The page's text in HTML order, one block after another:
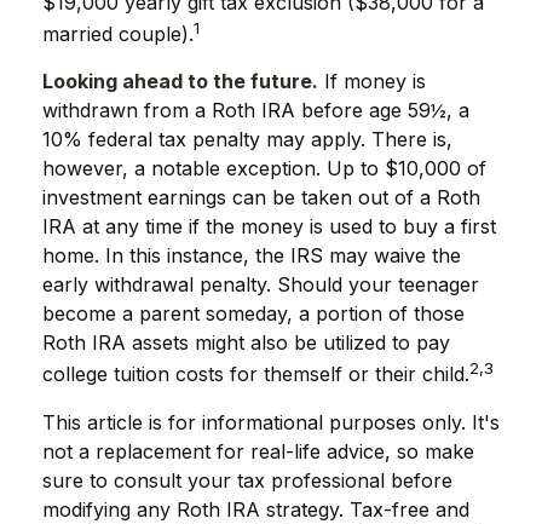
married couple).1
Looking ahead to the future. If money is
withdrawn from a Roth IRA before age 59½, a
10% federal tax penalty may apply. There is,
however, a notable exception. Up to $10,000 of
investment earnings can be taken out of a Roth
IRA at any time if the money is used to buy a first
home. In this instance, the IRS may waive the
early withdrawal penalty. Should your teenager
become a parent someday, a portion of those
Roth IRA assets might also be utilized to pay
college tuition costs for themself or their child.2,3
This article is for informational purposes only. It's
not a replacement for real-life advice, so make
sure to consult your tax professional before
modifying any Roth IRA strategy. Tax-free and